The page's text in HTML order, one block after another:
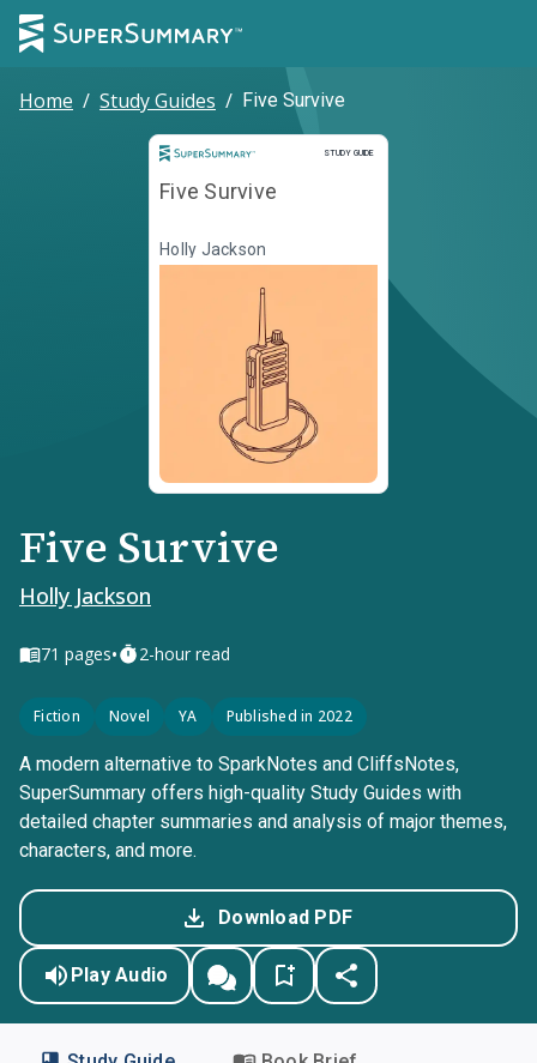
Home / Study Guides / Five Survive
STUDY GUIDE
Study Guide
Five Survive
Holly Jackson
Five Survive
Holly Jackson
71 pages• 2-hour read
Fiction Novel YA Published in 2022
A modern alternative to SparkNotes and CliffsNotes,
SuperSummary offers high-quality Study Guides with
detailed chapter summaries and analysis of major themes,
characters, and more.
Download PDF
Play Audio